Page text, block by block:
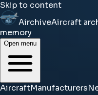
Skip to content
AirchiveAircraft
memory
Open menu
AircraftManufacturers